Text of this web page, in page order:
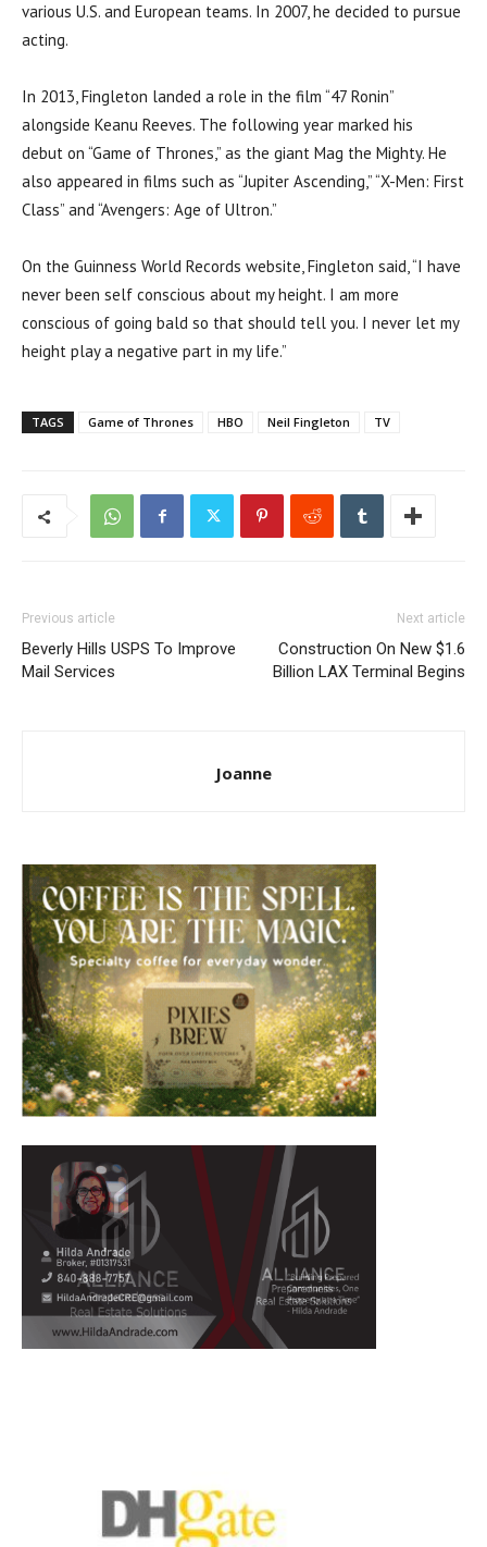
various U.S. and European teams. In 2007, he decided to pursue
acting.
In 2013, Fingleton landed a role in the film “47 Ronin”
alongside Keanu Reeves. The following year marked his
debut on “Game of Thrones,” as the giant Mag the Mighty. He
also appeared in films such as “Jupiter Ascending,” “X-Men: First
Class” and “Avengers: Age of Ultron.”
On the Guinness World Records website, Fingleton said, “I have
never been self conscious about my height. I am more
conscious of going bald so that should tell you. I never let my
height play a negative part in my life.”
TAGS Game of Thrones HBO Neil Fingleton TV
Previous article
Beverly Hills USPS To Improve
Mail Services
Next article
Construction On New $1.6
Billion LAX Terminal Begins
Joanne